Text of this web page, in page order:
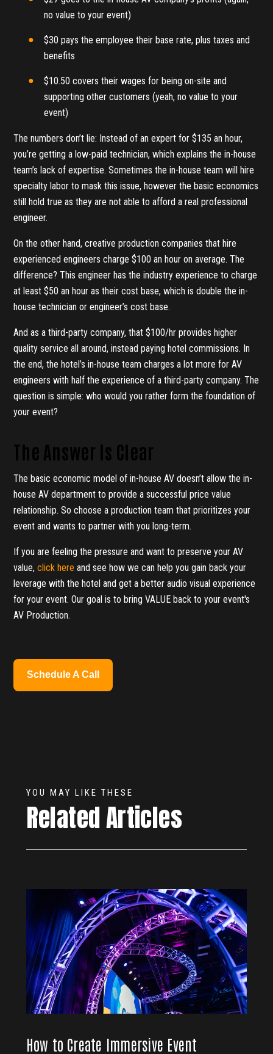
no value to your event)
$30 pays the employee their base rate, plus taxes and
benefits
$10.50 covers their wages for being on-site and
supporting other customers (yeah, no value to your
event)
The numbers don’t lie: Instead of an expert for $135 an hour,
you’re getting a low-paid technician, which explains the in-house
team’s lack of expertise. Sometimes the in-house team will hire
specialty labor to mask this issue, however the basic economics
still hold true as they are not able to afford a real professional
engineer.
On the other hand, creative production companies that hire
experienced engineers charge $100 an hour on average. The
difference? This engineer has the industry experience to charge
at least $50 an hour as their cost base, which is double the in-
house technician or engineer’s cost base.
And as a third-party company, that $100/hr provides higher
quality service all around, instead paying hotel commissions. In
the end, the hotel’s in-house team charges a lot more for AV
engineers with half the experience of a third-party company. The
question is simple: who would you rather form the foundation of
your event?
The Answer Is Clear
The basic economic model of in-house AV doesn’t allow the in-
house AV department to provide a successful price value
relationship. So choose a production team that prioritizes your
event and wants to partner with you long-term.
If you are feeling the pressure and want to preserve your AV
value,click here and see how we can help you gain back your
leverage with the hotel and get a better audio visual experience
for your event. Our goal is to bring VALUE back to your event's
AV Production.
Schedule A Call
YOU MAY LIKE THESE
Related Articles
How to Create Immersive Event